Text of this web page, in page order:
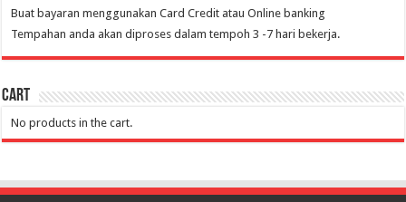
Buat bayaran menggunakan Card Credit atau Online banking
Tempahan anda akan diproses dalam tempoh 3 -7 hari bekerja.
Cart
No products in the cart.